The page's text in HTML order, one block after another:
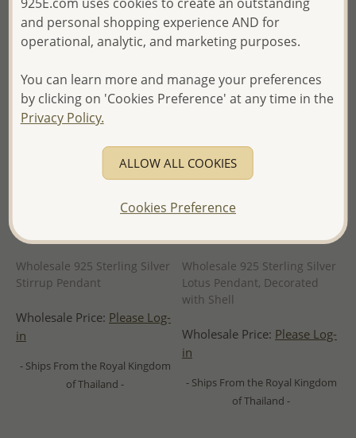
of Thailand -
of Thailand -
Wholesale 925 Sterling Silver
Stirrup Pendant
Wholesale Price: Please Log-
in
- Ships From the Royal Kingdom
of Thailand -
Wholesale 925 Sterling Silver
Lotus Pendant, Decorated
with Shell
Wholesale Price: Please Log-
in
- Ships From the Royal Kingdom
of Thailand -
and personal shopping experience AND for
operational, analytic, and marketing purposes.
You can learn more and manage your preferences
by clicking on 'Cookies Preference' at any time in the
Privacy Policy.
ALLOW ALL COOKIES
Cookies Preference